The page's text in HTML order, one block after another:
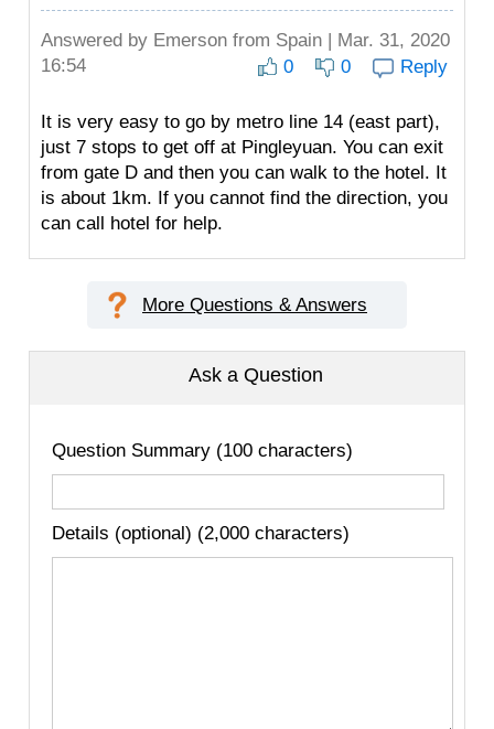
Answered by Emerson from Spain | Mar. 31, 2020
16:54
0 0 Reply
It is very easy to go by metro line 14 (east part),
just 7 stops to get off at Pingleyuan. You can exit
from gate D and then you can walk to the hotel. It
is about 1km. If you cannot find the direction, you
can call hotel for help.
More Questions & Answers
Ask a Question
Question Summary (100 characters)
Details (optional) (2,000 characters)